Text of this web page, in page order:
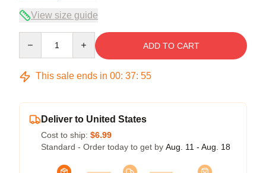
View size guide
ADD TO CART
This sale ends in 00: 37: 54
Deliver to United States
Cost to ship: $6.99
Standard - Order today to get by Aug. 11 - Aug. 18